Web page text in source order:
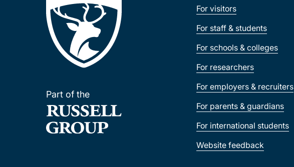
Part of the
For visitors
For staff & students
For schools & colleges
For researchers
For employers & recruiters
For parents & guardians
For international students
Website feedback